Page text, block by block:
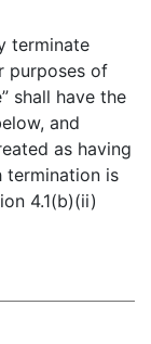
terminate
purposes of
shall have the
and
as having
termination is
4.1(b)(ii)